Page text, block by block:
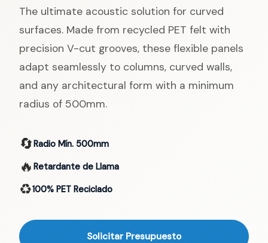
The ultimate acoustic solution for curved
surfaces. Made from recycled PET felt with
precision V-cut grooves, these flexible panels
adapt seamlessly to columns, curved walls,
and any architectural form with a minimum
radius of 500mm.
🔄Radio Mín. 500mm
🔥 Retardante de Llama
♻️100% PET Reciclado
Solicitar Presupuesto